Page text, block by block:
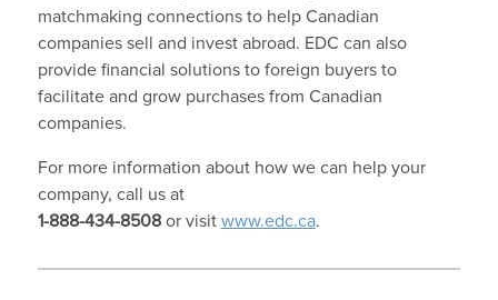
matchmaking connections to help Canadian
companies sell and invest abroad. EDC can also
provide financial solutions to foreign buyers to
facilitate and grow purchases from Canadian
companies.
For more information about how we can help your
company, call us at
1-888-434-8508or visit www.edc.ca.